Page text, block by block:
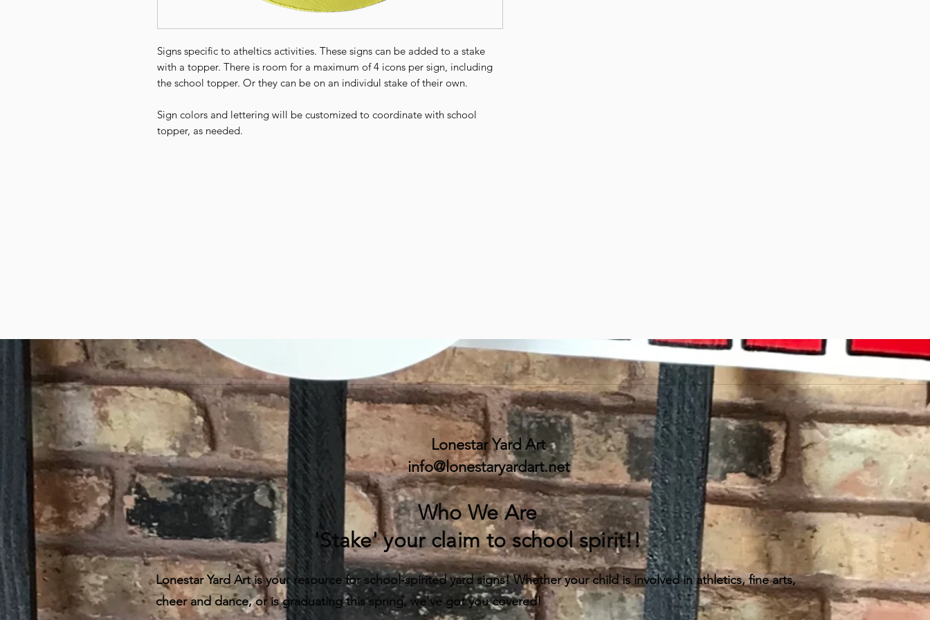
Signs specific to atheltics activities. These signs can be added to a stake
with a topper. There is room for a maximum of 4 icons per sign, including
the school topper. Or they can be on an individul stake of their own.
Sign colors and lettering will be customized to coordinate with school
topper, as needed.
Lonestar Yard Art
info@lonestaryardart.net
Who We Are
'Stake' your claim to school spirit!!
Lonestar Yard Art is your resource for school-spirited yard signs! Whether your child is involved in athletics, fine arts,
cheer and dance, or is graduating this spring, we've got you covered!